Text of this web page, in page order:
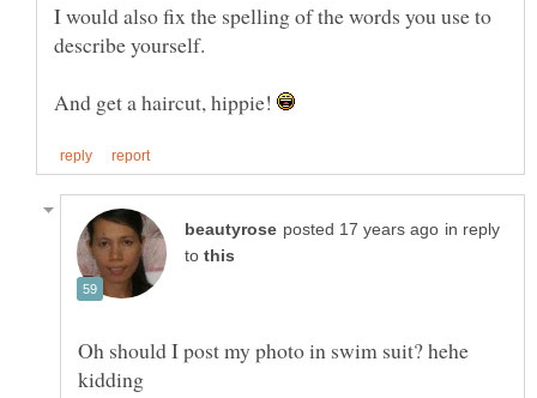
I would also fix the spelling of the words you use to
describe yourself.
And get a haircut, hippie!
in reply
to
Oh should I post my photo in swim suit? hehe